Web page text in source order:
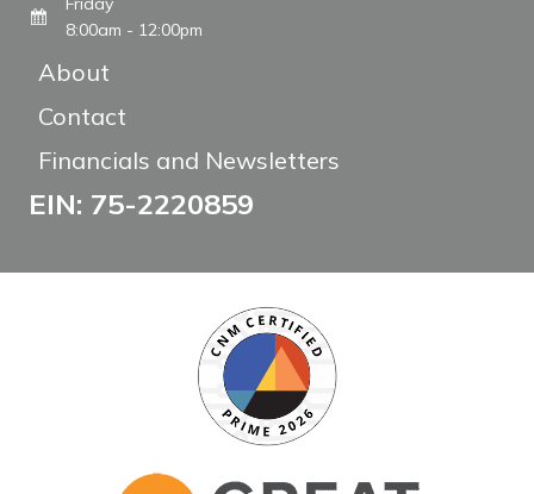
8:00am - 12:00pm
About
Contact
Financials and Newsletters
EIN: 75-2220859